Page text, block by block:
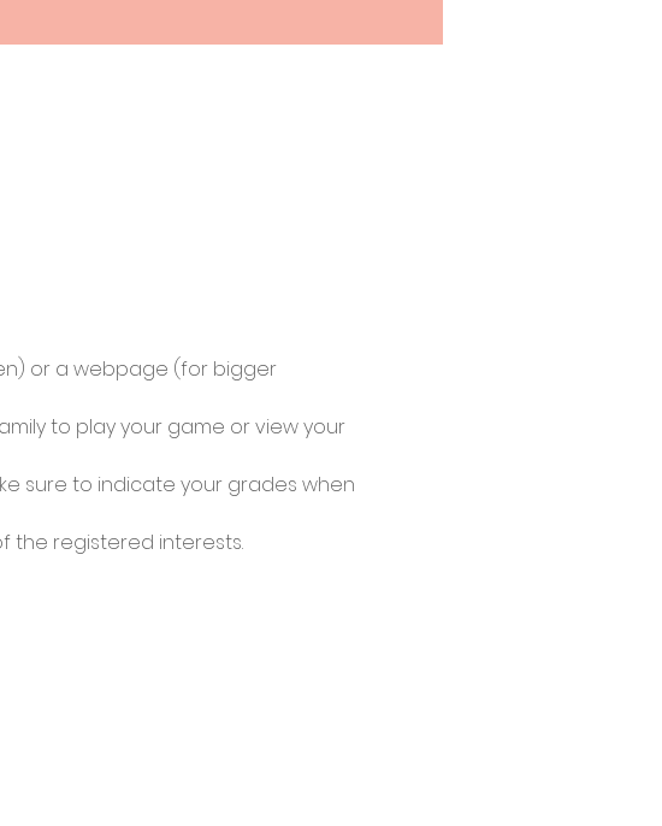
or a webpage (for bigger
to play your game or view your
sure to indicate your grades when
the registered interests.